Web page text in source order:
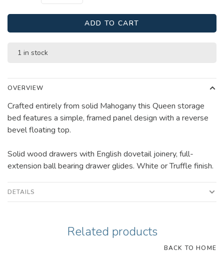
ADD TO CART
1 in stock
OVERVIEW
Crafted entirely from solid Mahogany this Queen storage
bed features a simple, framed panel design with a reverse
bevel floating top.
Solid wood drawers with English dovetail joinery, full-
extension ball bearing drawer glides. White or Truffle finish.
DETAILS
Related products
BACK TO HOME